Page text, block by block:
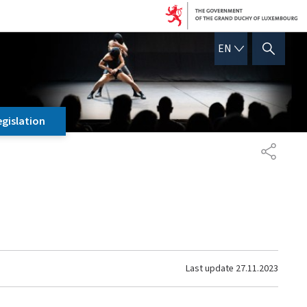
EN ENGLISH
SHOW HIDE SEARCH
SHARE
Last update 27.11.2023